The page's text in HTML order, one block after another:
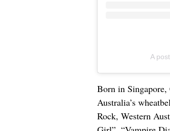
A
Born in Singapore,
Australia’s
Rock, Western